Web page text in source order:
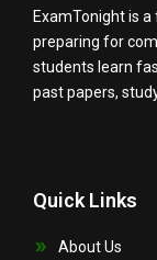
ExamTonight is
preparing for
students learn
past papers,
Quick Links
About Us